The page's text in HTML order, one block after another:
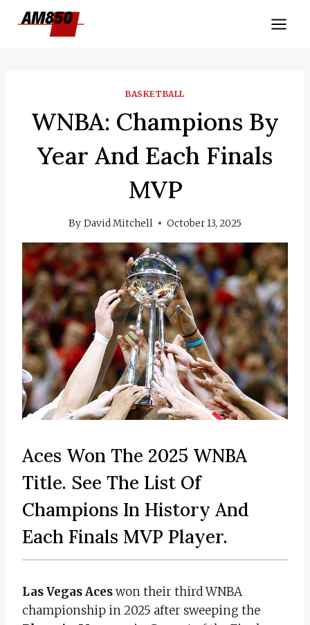
BASKETBALL
WNBA: Champions By
Year And Each Finals
MVP
By David Mitchell October 13, 2025
Aces Won The 2025 WNBA
Title. See The List Of
Champions In History And
Each Finals MVP Player.
Las Vegas Aceswon their third WNBA
championship in 2025 after sweeping the